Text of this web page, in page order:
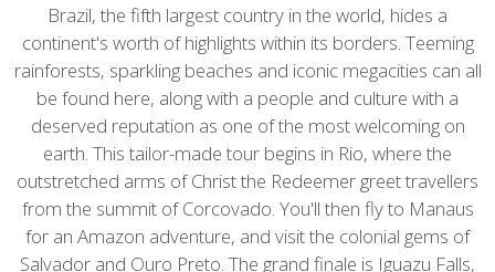
Brazil, the fifth largest country in the world, hides a
continent's worth of highlights within its borders. Teeming
rainforests, sparkling beaches and iconic megacities can all
be found here, along with a people and culture with a
deserved reputation as one of the most welcoming on
earth. This tailor-made tour begins in Rio, where the
outstretched arms ofChrist the Redeemer greet travellers
from the summit of Corcovado. You'll then fly to Manaus
for an Amazon adventure, and visit the colonial gems of
Salvador and Ouro Preto. The grand finale is Iguazu Falls,